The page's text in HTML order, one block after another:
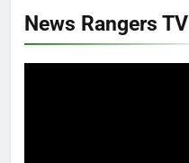
News Rangers TV